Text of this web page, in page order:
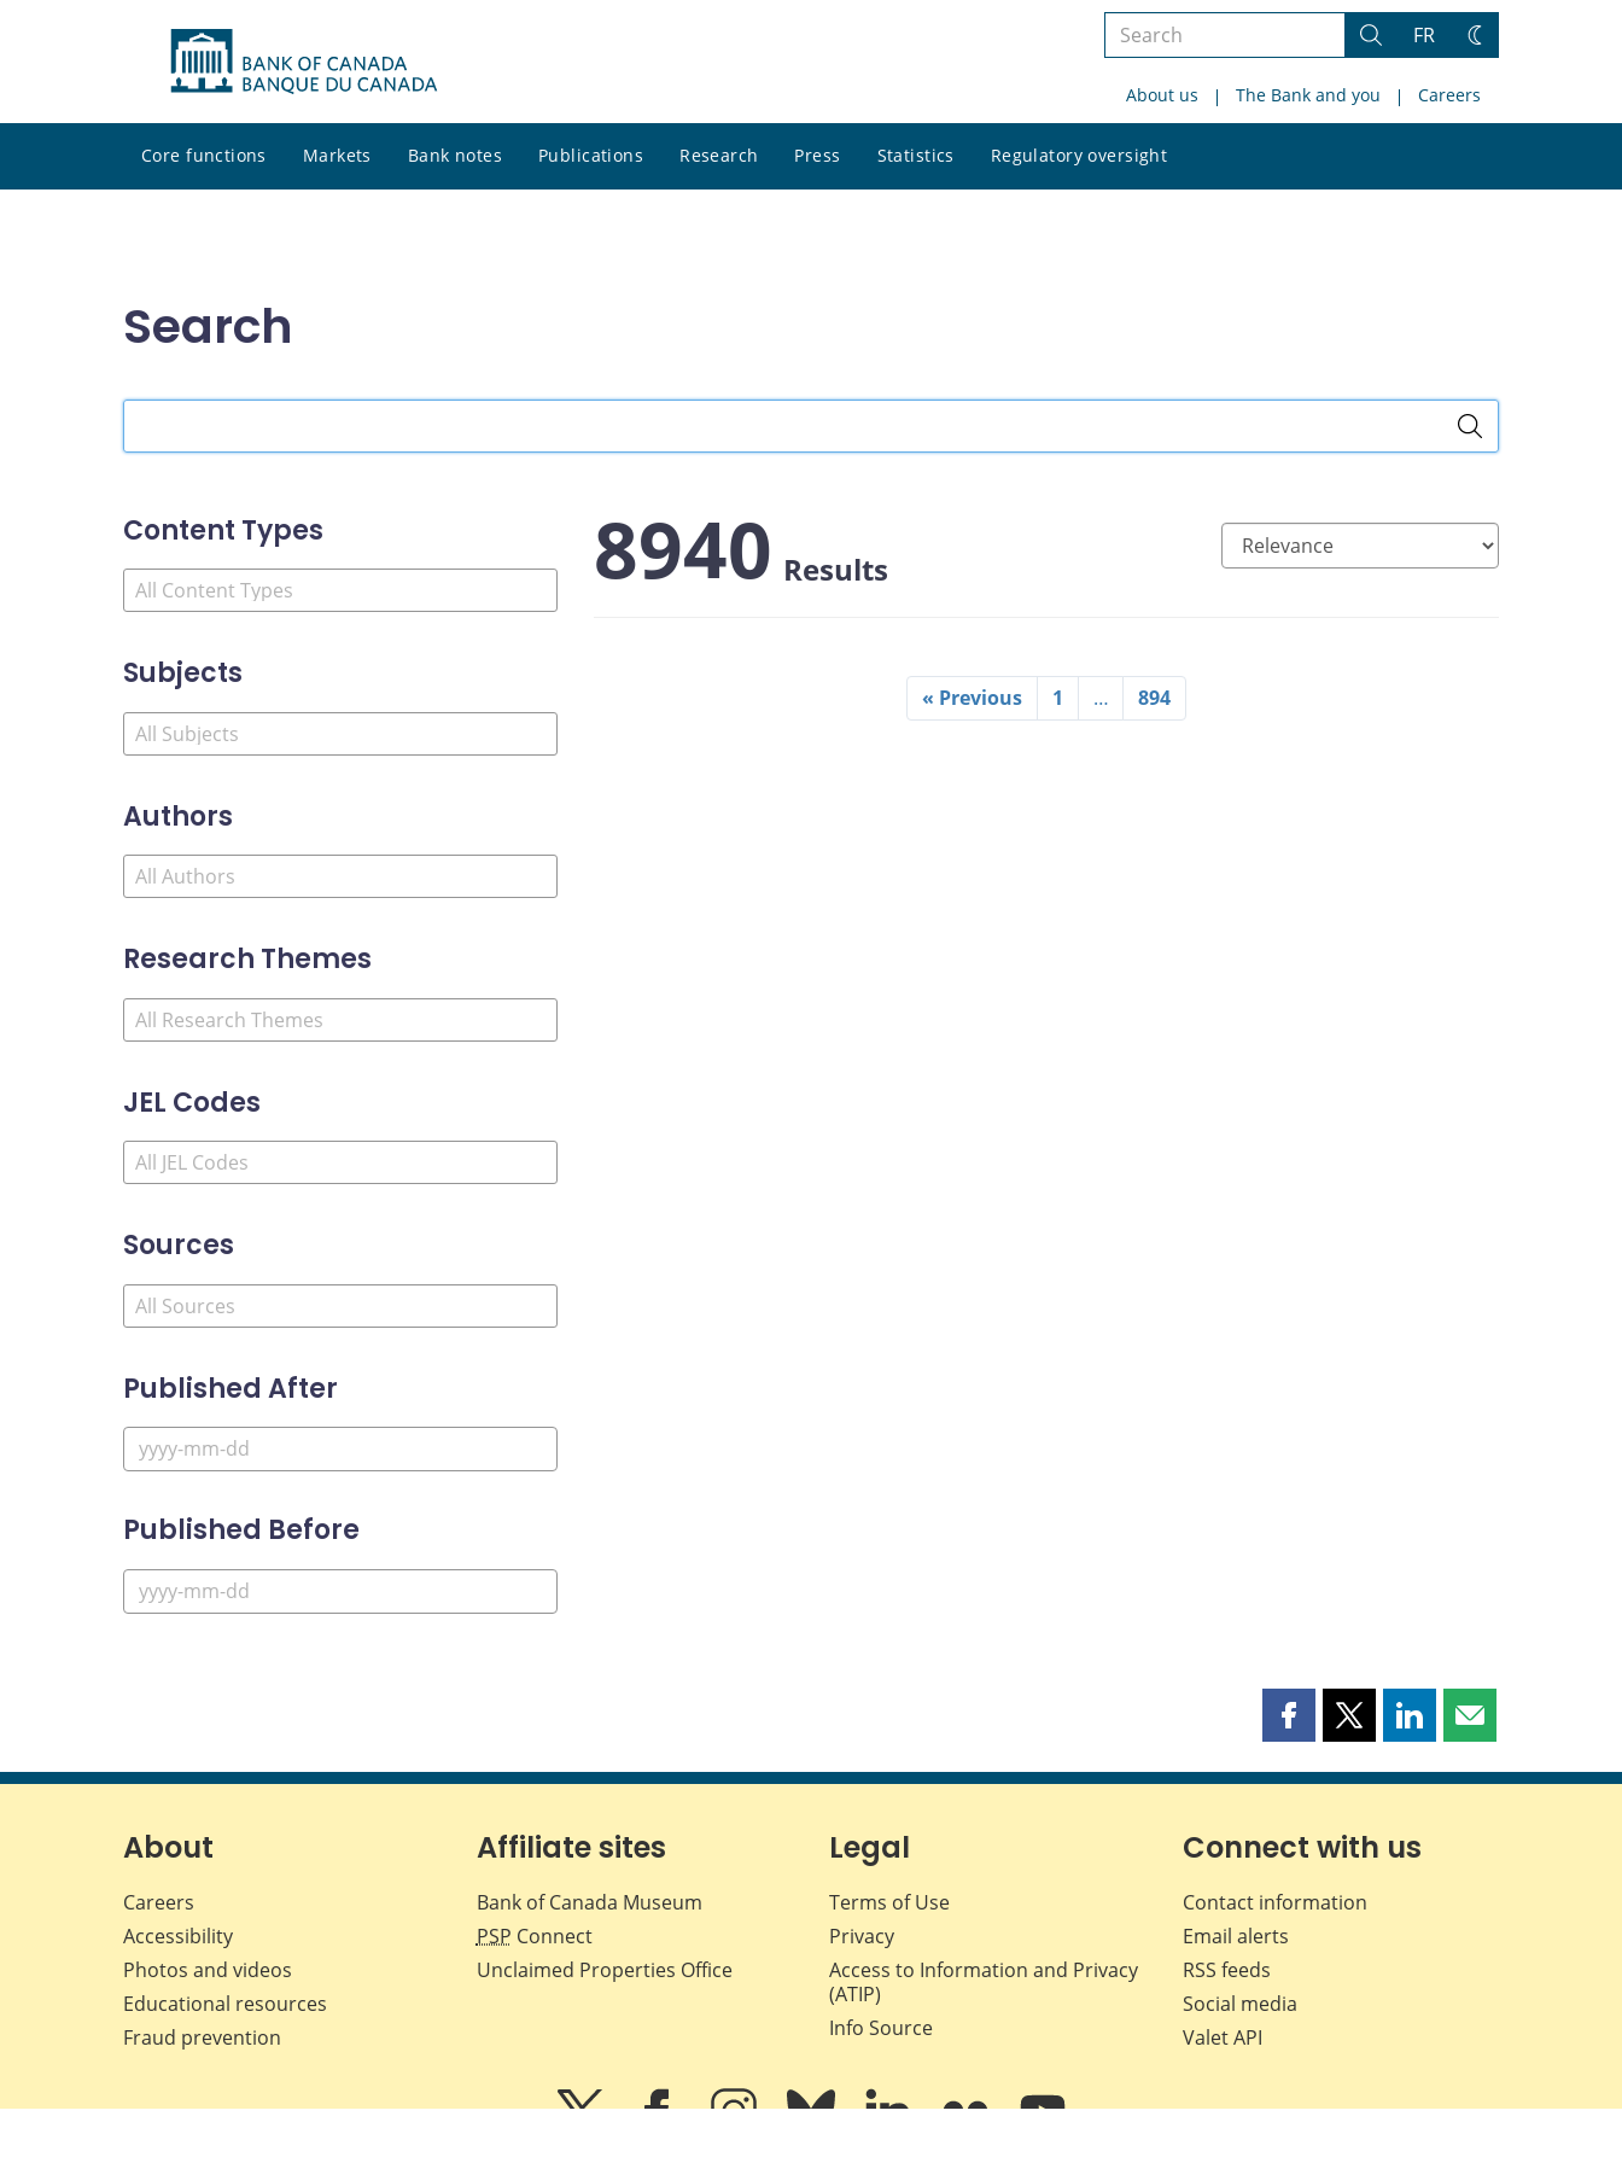
Search
site
Search
FR
Change
About us The Bank and you Careers
Core functions Markets Bank notes Publications Research Press Statistics Regulatory oversight
site
Search
Content Types
Subjects
Authors
Research Themes
JEL Codes
Sources
Published After
Published Before
8940 Results
« Previous 1 … 894
Share
page
Facebook
Share
page
X
Share
page
LinkedIn
Share
page
About
Careers
Accessibility
Photos and videos
Educational resources
Fraud prevention
Affiliate sites
Bank of Canada Museum
PSP Connect
Unclaimed Properties Office
Legal
Terms of Use
Privacy
Access to Information and Privacy
(ATIP)
Info Source
Connect with us
Contact information
Email alerts
RSS feeds
Social media
Valet API